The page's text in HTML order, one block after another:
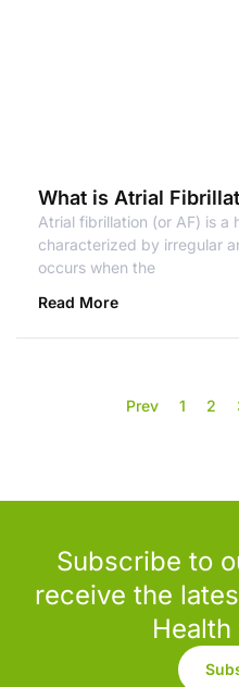
What is Atrial
Atrial fibrillation (or AF) is a
characterized by irregular
occurs when the
Read More
Prev 1 2
Subscribe to
receive the